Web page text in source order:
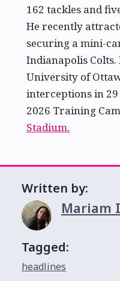
162 tackles and
He recently
securing a mini-
Indianapolis
University of
interceptions in 29
2026 Training
Stadium.
Written by:
Mariam
Tagged:
headlines